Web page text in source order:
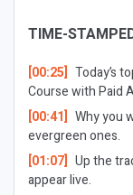
TIME-
[00:25] Today’s
Course with Paid
[00:41] Why you
evergreen ones.
[01:07] Up the
appear live.